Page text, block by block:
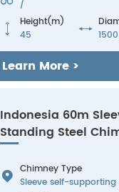
/

Height(m)
45
 1500
Learn More >
Indonesia 60m
Standing Steel
 Chimney Type
Sleeve self-